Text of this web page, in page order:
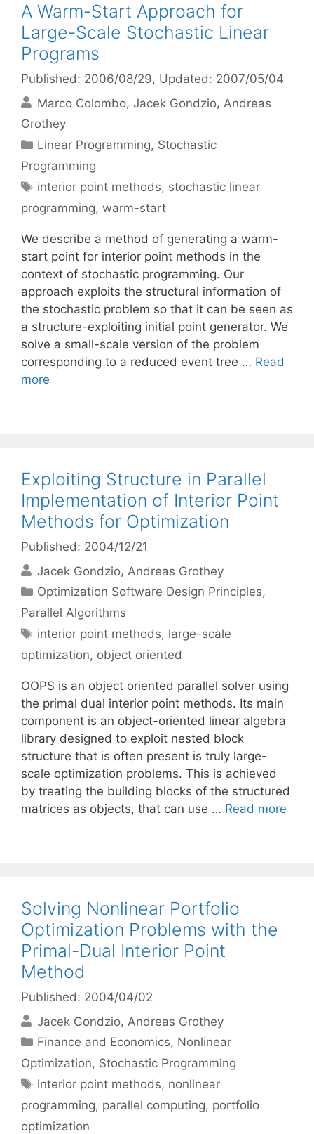
A Warm-Start Approach for
Large-Scale Stochastic Linear
Programs
Published: 2006/08/29, Updated: 2007/05/04
Marco Colombo Jacek Gondzio Andreas
Grothey
Categories
Linear Programming, Stochastic
Programming
Tags
interior point methods, stochastic linear
programming, warm-start
We describe a method of generating a warm-
start point for interior point methods in the
context of stochastic programming. Our
approach exploits the structural information of
the stochastic problem so that it can be seen as
a structure-exploiting initial point generator. We
solve a small-scale version of the problem
corresponding to a reduced event tree … Read
more
Exploiting Structure in Parallel
Implementation of Interior Point
Methods for Optimization
Published: 2004/12/21
Jacek Gondzio Andreas Grothey
Categories
Optimization Software Design Principles,
Parallel Algorithms
Tags
interior point methods, large-scale
optimization, object oriented
OOPS is an object oriented parallel solver using
the primal dual interior point methods. Its main
component is an object-oriented linear algebra
library designed to exploit nested block
structure that is often present is truly large-
scale optimization problems. This is achieved
by treating the building blocks of the structured
matrices as objects, that can use … Read more
Solving Nonlinear Portfolio
Optimization Problems with the
Primal-Dual Interior Point
Method
Published: 2004/04/02
Jacek Gondzio Andreas Grothey
Categories
Finance and Economics, Nonlinear
Optimization, Stochastic Programming
Tags
interior point methods, nonlinear
programming, parallel computing, portfolio
optimization